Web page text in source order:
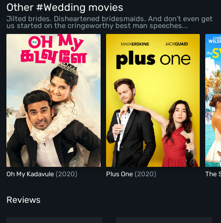
Other #Wedding movies
Jilted brides. Disheartened bridesmaids. And don’t even get
us started on the cringeworthy best man speeches...
Oh My Kadavule(2020) Plus One (2020) The
Reviews